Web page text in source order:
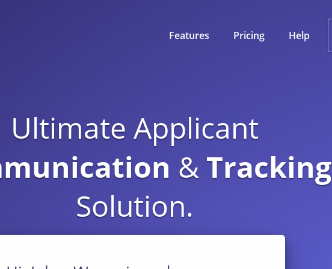
Features
Resume Parsing
Efficient Workflow
Scheduling
Pricing Help
Ultimate Applicant
& Tracking
Solution.